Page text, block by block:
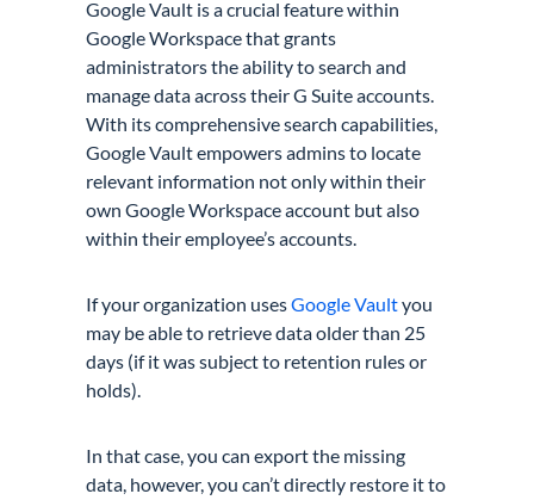
Google Vault is a crucial feature within
Google Workspace that grants
administrators the ability to search and
manage data across their G Suite accounts.
With its comprehensive search capabilities,
Google Vault empowers admins to locate
relevant information not only within their
own Google Workspace account but also
within their employee’s accounts.
If your organization usesGoogle Vaultyou
may be able to retrieve data older than 25
days (if it was subject to retention rules or
holds).
In that case, you can export the missing
data, however, you can’t directly restore it to